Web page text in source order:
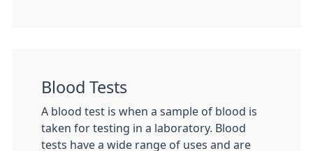
Blood Tests
A blood test is when a sample of blood is
taken for testing in a laboratory. Blood
tests have a wide range of uses and are